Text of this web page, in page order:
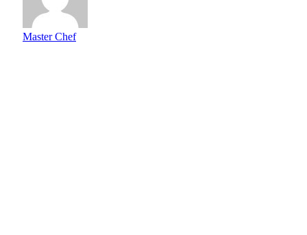
Master Chef